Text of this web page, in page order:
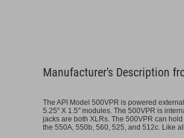
Manufacturer's Description
The API Model 500VPR is powered
5.25" X 1.5" modules. The 500VPR is
jacks are both XLRs. The 500VPR can
the 550A, 550b, 560, 525, and 512c. Like